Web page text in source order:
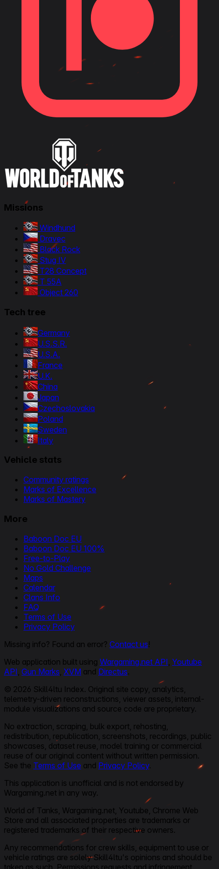
Missions
Windhund
Dravec
Black Rock
Stug IV
T28 Concept
T 55A
Object 260
Tech tree
Germany
U.S.S.R.
U.S.A.
France
U.K.
China
Japan
Czechoslovakia
Poland
Sweden
Italy
Vehicle stats
Community ratings
Marks of Excellence
Marks of Mastery
More
Baboon Doc EU
Baboon Doc EU 100%
Free-to-Play
No Gold Challenge
Maps
Calendar
Clans Info
FAQ
Terms of Use
Privacy Policy
Missing info? Found an error? Contact us!
Web application built using Wargaming.net API Youtube
API Gun Marks XVM and Directus.
© 2026 Skill4ltu Index. Original site copy, analytics,
telemetry-driven reconstructions, viewer assets, internal-
module visualizations and source code are proprietary.
No extraction, scraping, bulk export, rehosting,
redistribution, republication, screenshots, recordings, public
showcases, dataset reuse, model training or commercial
reuse of our original content without written permission.
See the Terms of Use and Privacy Policy.
This application is unofficial and is not endorsed by
Wargaming.net in any way.
World of Tanks, Wargaming.net, Youtube, Chrome Web
Store and all associated properties are trademarks or
registered trademarks of their respective owners.
Any recommendations for crew skills, equipment to use or
vehicle ratings are solely Skill4ltu's opinions and should be
taken as such. Permissions requests and infringement